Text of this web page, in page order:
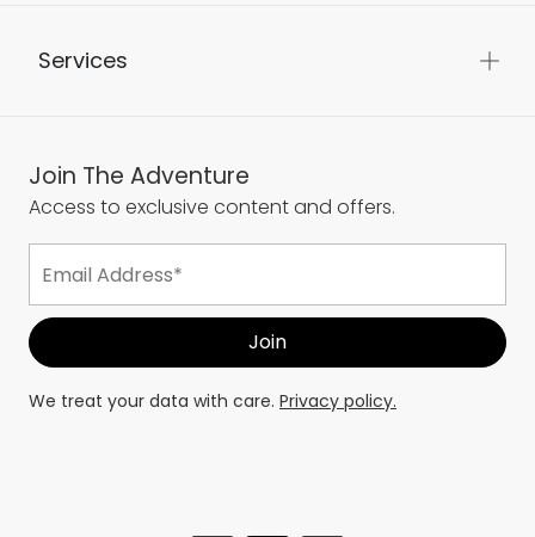
Services
Join The Adventure
Access to exclusive content and offers.
We treat your data with care. Privacy policy.